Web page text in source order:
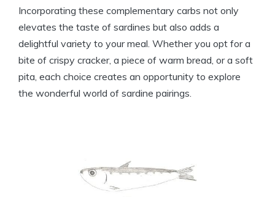
Incorporating these complementary carbs not only
elevates the taste of sardines but also adds a
delightful variety to your meal. Whether you opt for a
bite of crispy cracker, a piece of warm bread, or a soft
pita, each choice creates an opportunity to explore
the wonderful world of sardine pairings.